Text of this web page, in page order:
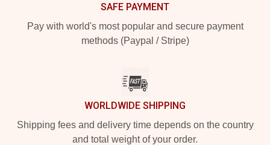
SAFE PAYMENT
Pay with world's most popular and secure payment
methods (Paypal / Stripe)
WORLDWIDE SHIPPING
Shipping fees and delivery time depends on the country
and total weight of your order.